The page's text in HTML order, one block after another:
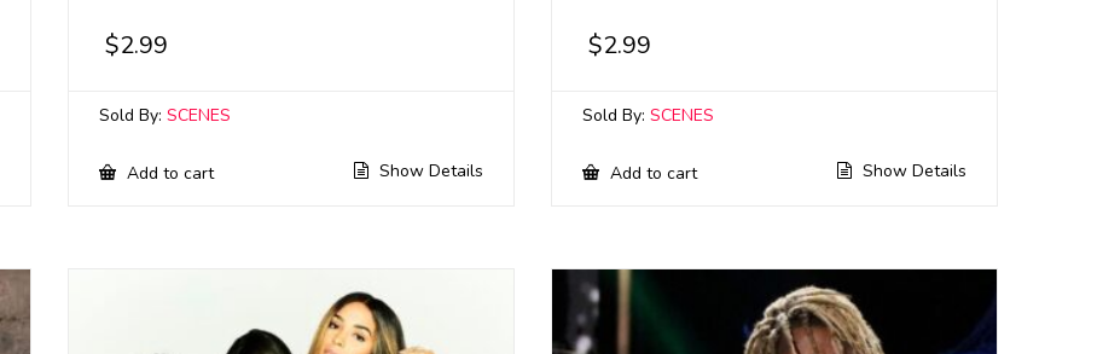
$2.99
Sold By:SCENES
Add to cart Show Details
$2.99
Sold By:SCENES
Add to cart Show Details